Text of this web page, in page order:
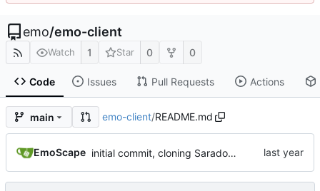
emo/emo-client
Watch 1 Star 0 0
Code Issues Pull Requests Actions
main emo-client/README.md
EmoScape initial commit, cloning Saradomin Launcher from 2009Scape with a few small tweaks